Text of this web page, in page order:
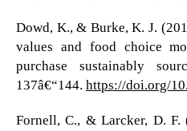
Dowd, K., & Burke, K. J.
values and food choice
purchase sustainably
137â€“144. https://doi.org/
Fornell, C., & Larcker, D. F.